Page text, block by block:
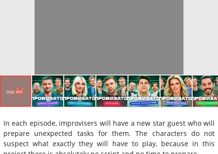
In each episode, improvisers will have a new star guest who will
prepare unexpected tasks for them. The characters do not
suspect what exactly they will have to play, because in this